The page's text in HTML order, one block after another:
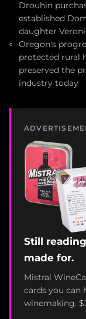
Drouhin
established
daughter
Oregon's
protected rural
preserved the
industry today
Still
made for.
Mistral
cards you can
winemaking.